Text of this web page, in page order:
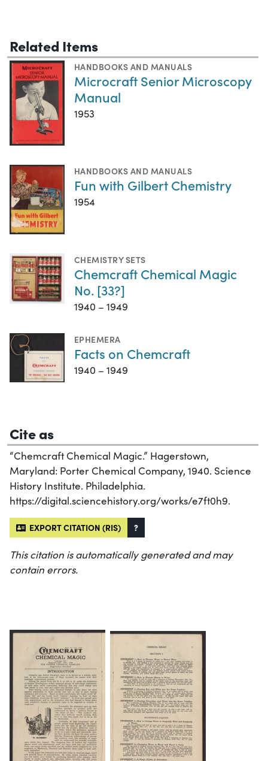
Related Items
HANDBOOKS AND MANUALS
Microcraft Senior Microscopy
Manual
1953
HANDBOOKS AND MANUALS
Fun with Gilbert Chemistry
1954
CHEMISTRY SETS
Chemcraft Chemical Magic
No. [33?]
1940 – 1949
EPHEMERA
Facts on Chemcraft
1940 – 1949
Cite as
“Chemcraft Chemical Magic.” Hagerstown,
Maryland: Porter Chemical Company, 1940. Science
History Institute. Philadelphia.
https://digital.sciencehistory.org/works/e7ft0h9.
EXPORT CITATION (RIS) ?
This citation is automatically generated and may
contain errors.